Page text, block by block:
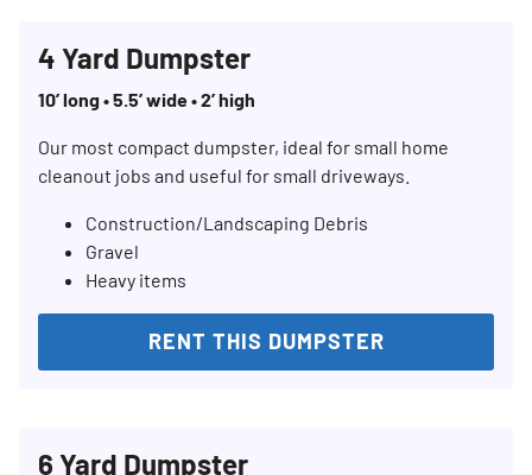
4 Yard Dumpster
10’ long • 5.5’ wide • 2’ high
Our most compact dumpster, ideal for small home
cleanout jobs and useful for small driveways.
Construction/Landscaping Debris
Gravel
Heavy items
RENT THIS DUMPSTER
6 Yard Dumpster